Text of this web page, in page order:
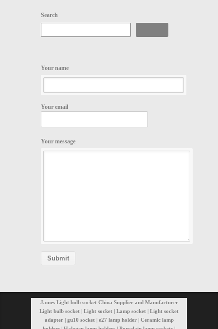
Search
Your name
Your email
Your message
James Light bulb socket China Supplier and Manufacturer
Light bulb socket | Light socket | Lamp socket | Light socket
adapter | gu10 socket | e27 lamp holder | Ceramic lamp